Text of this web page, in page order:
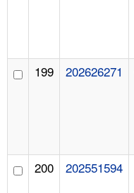
199 202626271
200 202551594